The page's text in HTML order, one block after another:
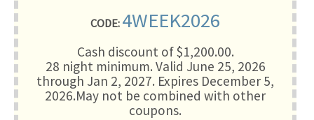
CODE: 4WEEK2026
Cash discount of $1,200.00.
28 night minimum. Valid June 25, 2026
through Jan 2, 2027. Expires December 5,
2026.May not be combined with other
coupons.